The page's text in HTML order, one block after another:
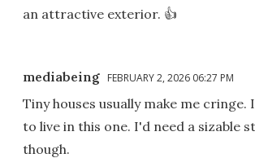
an attractive exterior. 👍
mediabeing FEBRUARY 2, 2026 06:27 PM
Tiny houses usually make me cringe.
to live in this one. I'd need a sizable
though.